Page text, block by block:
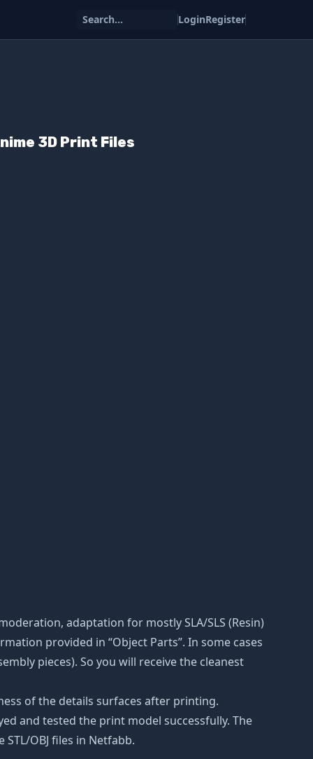
Search... LoginRegister
3D Print Files
adaptation for mostly SLA/SLS (Resin)
provided in “Object Parts”. In some cases
pieces). So you will receive the cleanest
of the details surfaces after printing.
and tested the print model successfully. The
OBJ files in Netfabb.